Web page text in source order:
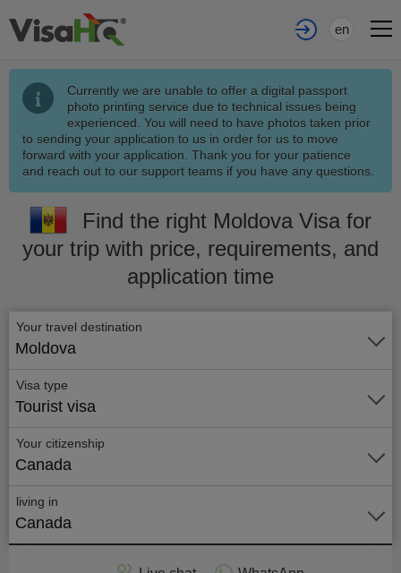
en
Currently we are unable to offer a digital passport
photo printing service due to technical issues being
experienced. You will need to have photos taken prior
to sending your application to us in order for us to move
forward with your application. Thank you for your patience
and reach out to our support teams if you have any questions.
Find the right Moldova Visa for
your trip with price, requirements, and
application time
Your travel destination
Moldova
Visa type
Tourist visa
Your citizenship
Canada
living in
Canada